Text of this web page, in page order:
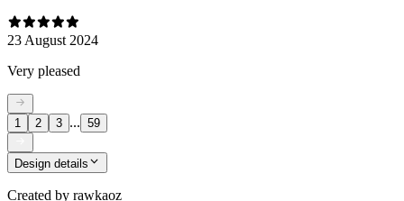
23 August 2024
Very pleased
1 2 3 ... 59
Design details
Created by rawkaoz